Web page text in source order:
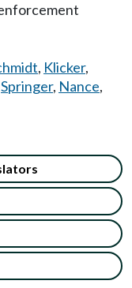
, Klicker,
Springer, Nance,